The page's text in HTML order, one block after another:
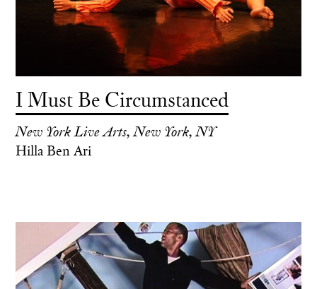
I Must Be Circumstanced
New York Live Arts, New York, NY
Hilla Ben Ari